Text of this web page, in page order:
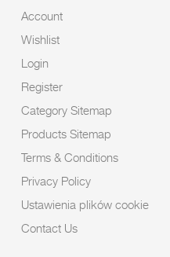
Account
Wishlist
Login
Register
Category Sitemap
Products Sitemap
Terms & Conditions
Privacy Policy
Ustawienia plików cookie
Contact Us